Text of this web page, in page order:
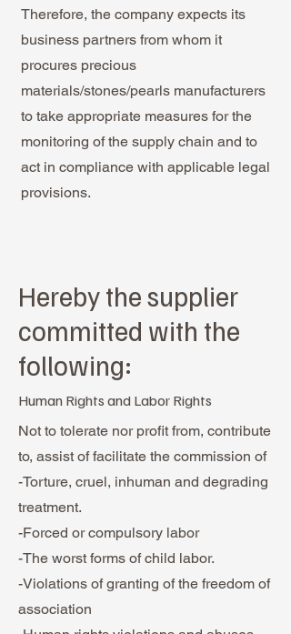
Therefore, the company expects its
business partners from whom it
procures precious
materials/stones/pearls manufacturers
to take appropriate measures for the
monitoring of the supply chain and to
act in compliance with applicable legal
provisions.
Hereby the supplier
committed with the
following:
Human Rights and Labor Rights
Not to tolerate nor profit from, contribute
to, assist of facilitate the commission of
-Torture, cruel, inhuman and degrading
treatment.
-Forced or compulsory labor
-The worst forms of child labor.
-Violations of granting of the freedom of
association